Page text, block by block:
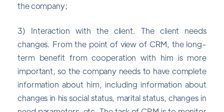
the company;
3) Interaction with the client. The client needs
changes. From the point of view of CRM, the long-
term benefit from cooperation with him is more
important, so the company needs to have complete
information about him, including information about
changes in his social status, marital status, changes in